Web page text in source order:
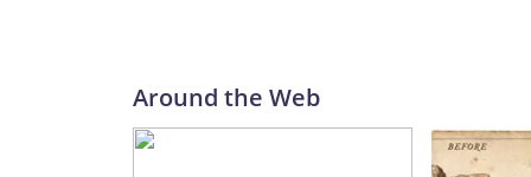
Around the Web